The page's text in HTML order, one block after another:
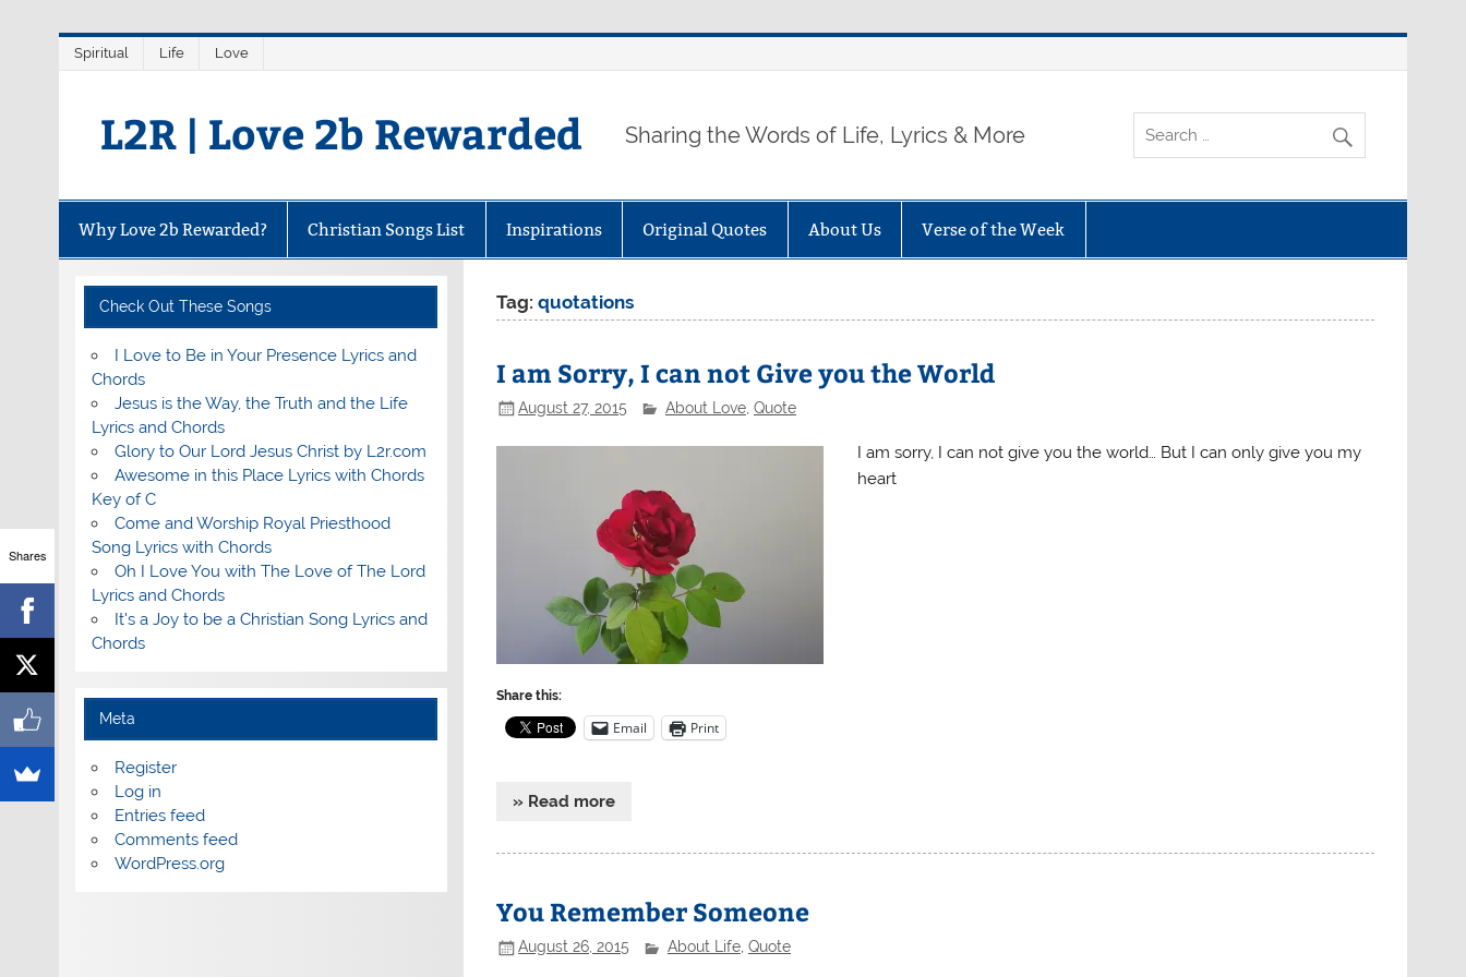
Spiritual Life Love
L2R | Love 2b Rewarded Sharing the Words of Life, Lyrics & More
Why Love 2b Rewarded? Christian Songs List Inspirations Original Quotes About Us Verse of the Week
Tag:quotations
I am Sorry, I can not Give you the World
August 27, 2015 About Love, Quote
I am sorry, I can not give you the world… But I can only give you my
heart
Share this:
Email Print
» Read more
You Remember Someone
August 26, 2015 About Life, Quote
Check Out These Songs
I Love to Be in Your Presence Lyrics and
Chords
Jesus is the Way, the Truth and the Life
Lyrics and Chords
Glory to Our Lord Jesus Christ by L2r.com
Awesome in this Place Lyrics with Chords
Key of C
Come and Worship Royal Priesthood
Song Lyrics with Chords
Oh I Love You with The Love of The Lord
Lyrics and Chords
It's a Joy to be a Christian Song Lyrics and
Chords
Meta
Register
Log in
Entries feed
Comments feed
WordPress.org
Shares